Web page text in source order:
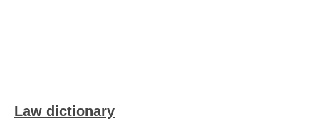
Law dictionary